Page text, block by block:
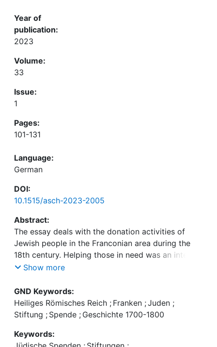
Year of
publication:
2023
Volume:
33
Issue:
1
Pages:
101-131
Language:
German
DOI:
10.1515/asch-2023-2005
Abstract:
The essay deals with the donation activities of
Jewish people in the Franconian area during the
18th century. Helping those in need was an integral
part of religious practice. Donations to co-
individuals can be proven regularly. The five
charitable foundations, which were set up by
wealthy members of the Bamberg rural Jewish
the memory of the founder and his family in the
Show more
GND Keywords:
Heiliges Römisches Reich ; Franken ;Juden ;
Stiftung ; Spende ; Geschichte 1700-1800
Keywords: